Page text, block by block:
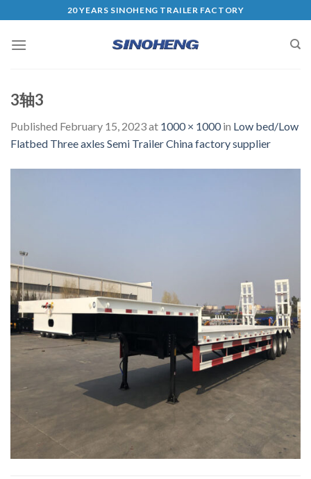
20 YEARS SINOHENG TRAILER FACTORY
3轴3
Published February 15, 2023at 1000 × 1000in Low bed/Low
Flatbed Three axles Semi Trailer China factory supplier